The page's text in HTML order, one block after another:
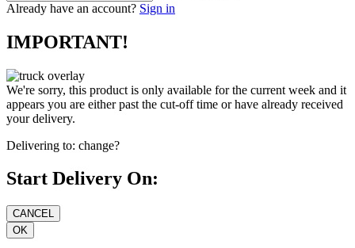
Already have an account? Sign in
IMPORTANT!
We're sorry, this product is only available for the current week and it
appears you are either past the cut-off time or have already received
your delivery.
Delivering to: change?
Start Delivery On: